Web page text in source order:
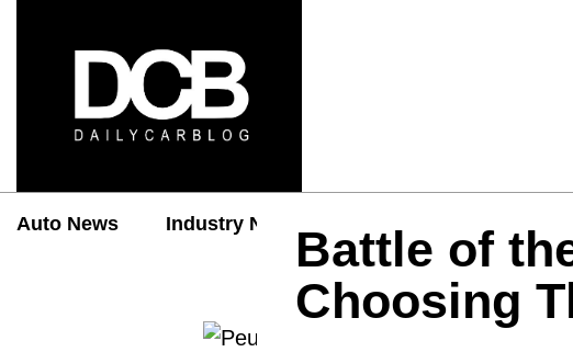
Auto News Industry News Battle of
Choosing